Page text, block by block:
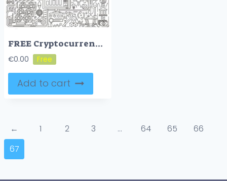
FREE Cryptocurrency mining concept outline illustration set
€0.00
Add to cart
← 1 2 3 … 64 65
66
67